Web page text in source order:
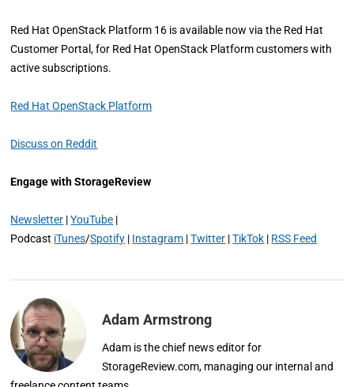
Red Hat OpenStack Platform 16 is available now via the Red Hat
Customer Portal, for Red Hat OpenStack Platform customers with
active subscriptions.
Red Hat OpenStack Platform
Discuss on Reddit
Engage with StorageReview
Newsletter |YouTube |
Podcast iTunes/Spotify | Instagram |Twitter |TikTok | RSS Feed
Adam Armstrong
Adam is the chief news editor for
StorageReview.com, managing our internal and